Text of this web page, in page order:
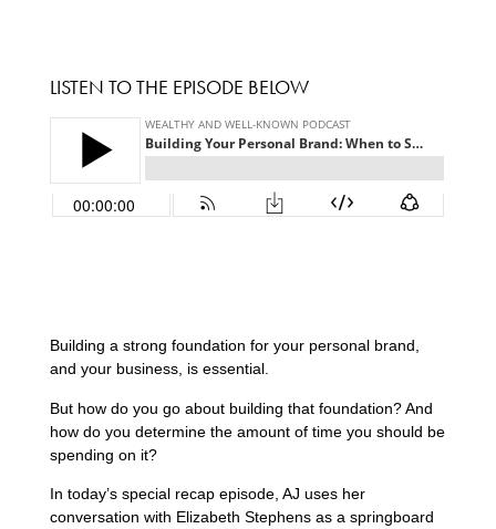
LISTEN TO THE EPISODE BELOW
Building a strong foundation for your personal brand,
and your business, is essential.
But how do you go about building that foundation? And
how do you determine the amount of time you should be
spending on it?
In today’s special recap episode, AJ uses her
conversation with Elizabeth Stephens as a springboard